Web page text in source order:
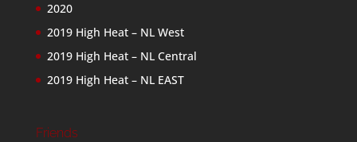
2020
2019 High Heat – NL West
2019 High Heat – NL Central
2019 High Heat – NL EAST
Friends